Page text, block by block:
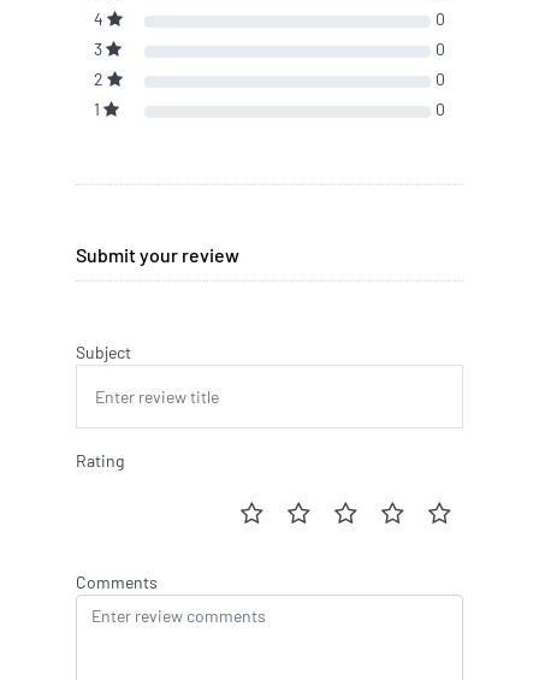
4
0
3
0
2
0
1
0
Submit your review
Subject
Rating
Comments